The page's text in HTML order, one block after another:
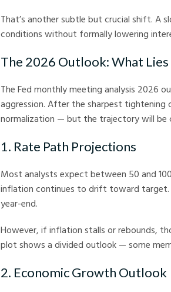
That’s another subtle but crucial shift. A
conditions without formally lowering
The 2026 Outlook: What Lies
The Fed monthly meeting analysis 2026
aggression. After the sharpest tightening
normalization — but the trajectory will be
1. Rate Path Projections
Most analysts expect between 50 and
inflation continues to drift toward target.
year-end.
However, if inflation stalls or rebounds,
plot shows a divided outlook — some
2. Economic Growth Outlook